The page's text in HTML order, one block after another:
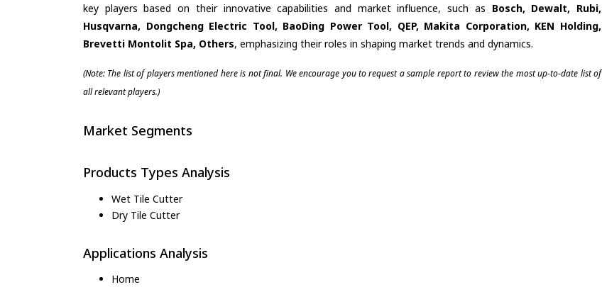
key players based on their innovative capabilities and market influence, such as Bosch, Dewalt, Rubi,
Husqvarna, Dongcheng Electric Tool, BaoDing Power Tool, QEP, Makita Corporation, KEN Holding,
Brevetti Montolit Spa, Others, emphasizing their roles in shaping market trends and dynamics.
(Note: The list of players mentioned here is not final. We encourage you to request a sample report to review the most up-to-date list of
all relevant players.)
Market Segments
Products Types Analysis
Wet Tile Cutter
Dry Tile Cutter
Applications Analysis
Home